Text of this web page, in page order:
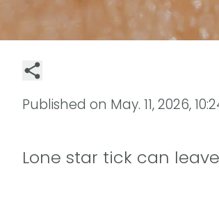
Published on May. 11, 2026,
Lone star tick can